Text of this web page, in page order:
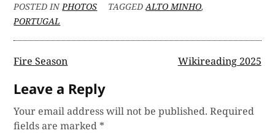
POSTED INPHOTOS TAGGEDALTO MINHO,
PORTUGAL
Post
navigation
Fire Season Wikireading 2025
Leave a Reply
Your email address will not be published. Required
fields are marked *